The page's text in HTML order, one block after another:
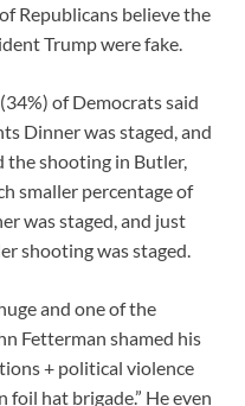
Republicans believe the
Trump were fake.
of Democrats said
Dinner was staged, and
the shooting in Butler,
smaller percentage of
was staged, and just
shooting was staged.
and one of the
Fetterman shamed his
+ political violence
foil hat brigade.” He even